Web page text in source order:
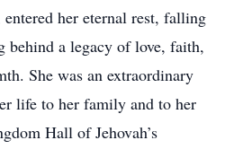
her eternal rest, falling
behind a legacy of love, faith,
She was an extraordinary
life to her family and to her
Hall of Jehovah’s